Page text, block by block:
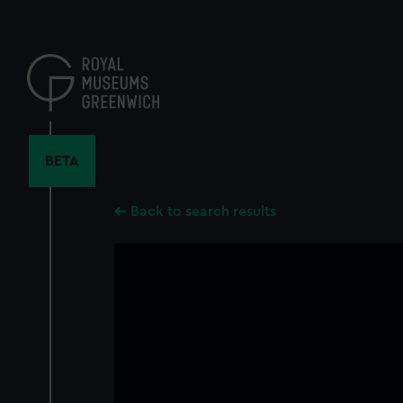
content
BETA
Back to search results